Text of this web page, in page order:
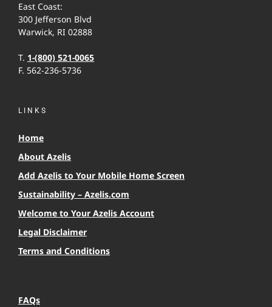
East Coast:
300 Jefferson Blvd
Warwick, RI 02888
T. 1-(800) 521-0065
F. 562-236-5736
LINKS
Home
About Azelis
Add Azelis to Your Mobile Home Screen
Sustainability – Azelis.com
Welcome to Your Azelis Account
Legal Disclaimer
Terms and Conditions
FAQs